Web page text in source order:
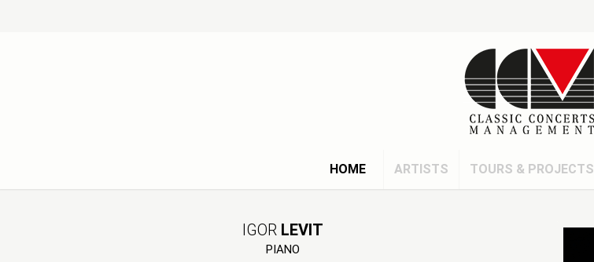
HOME ARTISTS TOURS & PROJECTS
IGOR LEVIT
PIANO